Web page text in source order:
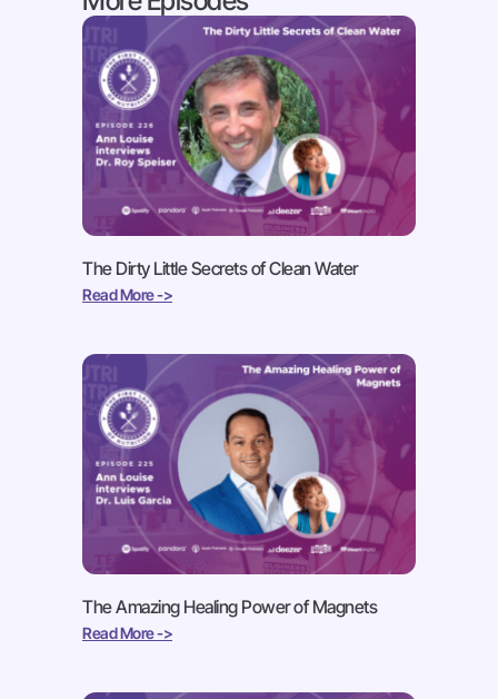
The Dirty Little Secrets of Clean Water
Read More ->
The Amazing Healing Power of Magnets
Read More ->